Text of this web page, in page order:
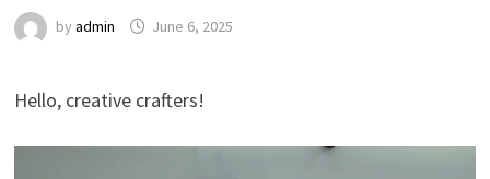
by admin June 6, 2025
Hello, creative crafters!